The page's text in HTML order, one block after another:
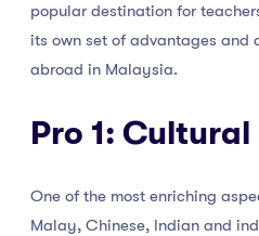
popular destination for
its own set of advantages and
abroad in Malaysia.
Pro 1:
One of the most enriching
Malay, Chinese, Indian and